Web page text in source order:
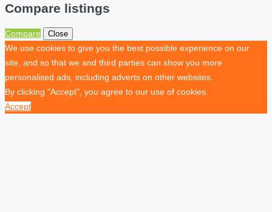
Compare listings
Compare Close
We use cookies to give you the best possible experience on our
site, and so that we and third parties can show you more
personalised ads, including adverts on other websites.
By clicking "Accept", you agree to our use of cookies.
Accept